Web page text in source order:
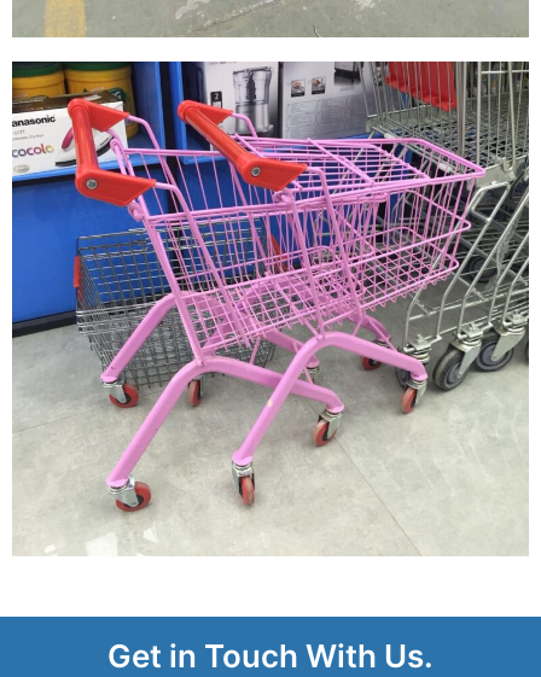
Get in Touch With Us.